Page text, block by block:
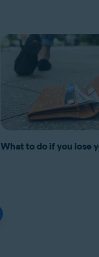
What to do if you lose